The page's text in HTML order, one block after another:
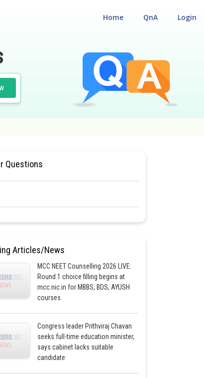
Login
QnA
Home
Questions
Articles/News
MCC NEET Counselling 2026 LIVE:
Round 1 choice filling begins at
mcc.nic.in for MBBS, BDS, AYUSH
courses
Congress leader Prithviraj Chavan
seeks full-time education minister,
says cabinet lacks suitable
candidate